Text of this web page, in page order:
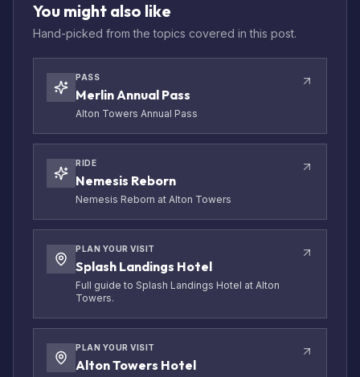
You might also like
Hand-picked from the topics covered in this post.
PASS
Merlin Annual Pass
Alton Towers Annual Pass
RIDE
Nemesis Reborn
Nemesis Reborn at Alton Towers
PLAN YOUR VISIT
Splash Landings Hotel
Full guide to Splash Landings Hotel at Alton
Towers.
PLAN YOUR VISIT
Alton Towers Hotel